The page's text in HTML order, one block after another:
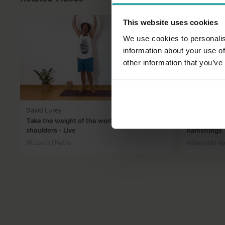
This website uses cookies
We use cookies to
information about your use
other information that
David Lurey
Take the weight of the world off your
shoulders - Live
All Levels | Hatha
hamstrings